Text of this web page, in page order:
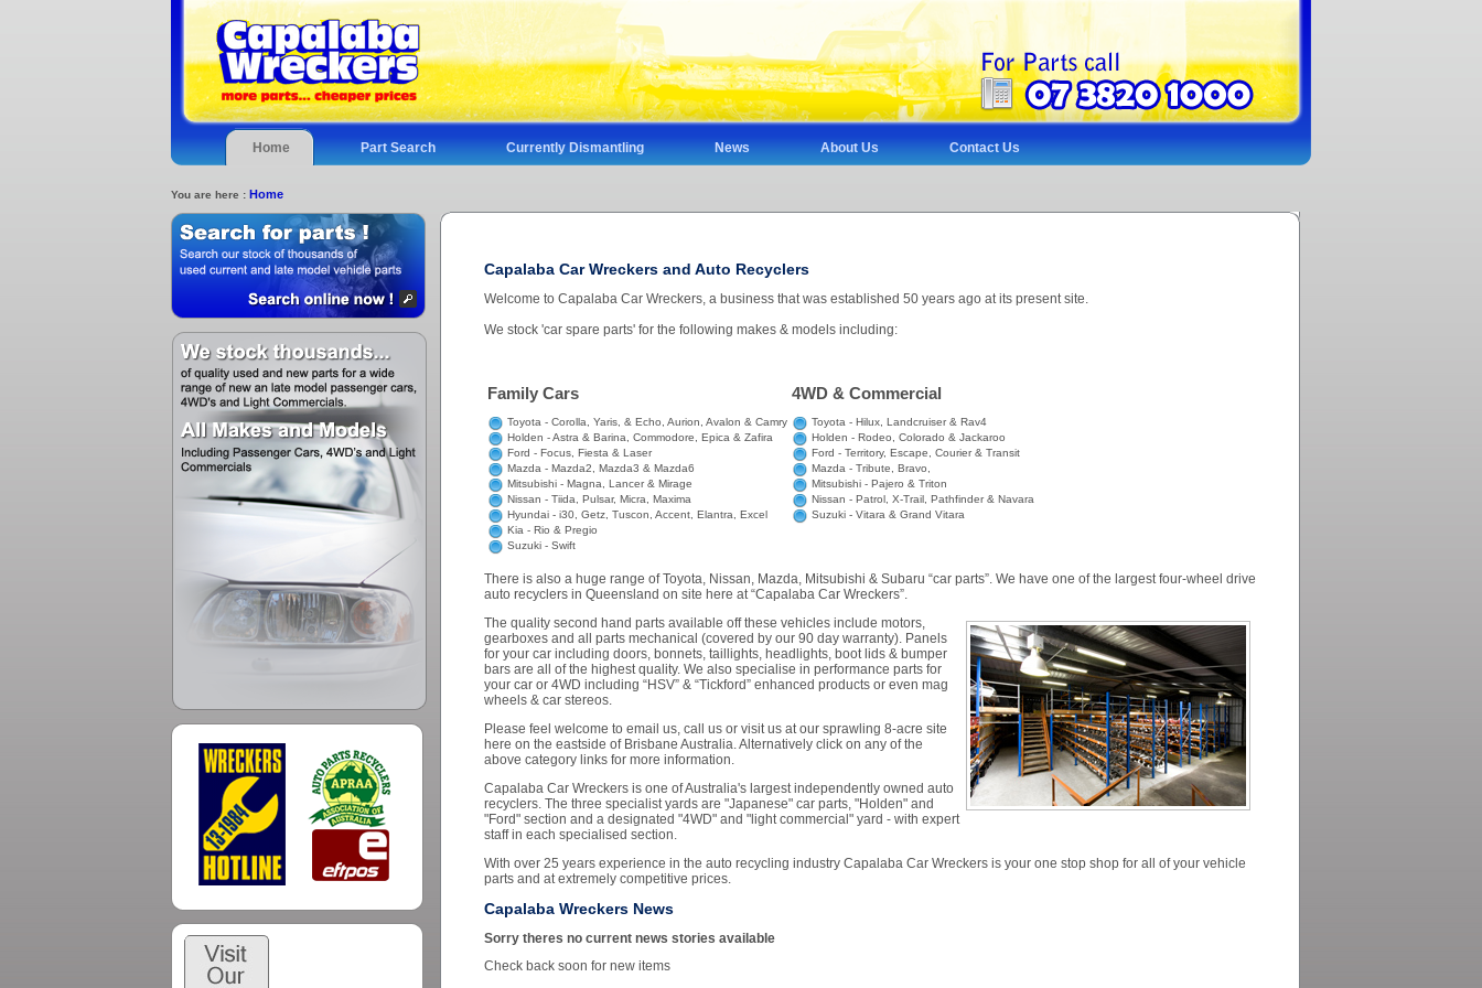
Home Part Search Currently Dismantling News About Us Contact Us
You are here : Home
Capalaba Car Wreckers and Auto Recyclers
Welcome to Capalaba Car Wreckers, a business that was established 50 years ago at its present site.
We stock 'car spare parts' for the following makes & models including:
Family Cars
Toyota - Corolla, Yaris, & Echo, Aurion, Avalon & Camry
Holden - Astra & Barina, Commodore, Epica & Zafira
Ford - Focus, Fiesta & Laser
Mazda - Mazda2, Mazda3 & Mazda6
Mitsubishi - Magna, Lancer & Mirage
Nissan - Tiida, Pulsar, Micra, Maxima
Hyundai - i30, Getz, Tuscon, Accent, Elantra, Excel
Kia - Rio & Pregio
Suzuki - Swift
4WD & Commercial
Toyota - Hilux, Landcruiser & Rav4
Holden - Rodeo, Colorado & Jackaroo
Ford - Territory, Escape, Courier & Transit
Mazda - Tribute, Bravo,
Mitsubishi - Pajero & Triton
Nissan - Patrol, X-Trail, Pathfinder & Navara
Suzuki - Vitara & Grand Vitara
There is also a huge range of Toyota, Nissan, Mazda, Mitsubishi & Subaru “car parts”. We have one of the largest four-wheel drive
auto recyclers in Queensland on site here at “Capalaba Car Wreckers”.
The quality second hand parts available off these vehicles include motors,
gearboxes and all parts mechanical (covered by our 90 day warranty). Panels
for your car including doors, bonnets, taillights, headlights, boot lids & bumper
bars are all of the highest quality. We also specialise in performance parts for
your car or 4WD including “HSV” & “Tickford” enhanced products or even mag
wheels & car stereos.
Please feel welcome to email us, call us or visit us at our sprawling 8-acre site
here on the eastside of Brisbane Australia. Alternatively click on any of the
above category links for more information.
Capalaba Car Wreckers is one of Australia's largest independently owned auto
recyclers. The three specialist yards are "Japanese" car parts, "Holden" and
"Ford" section and a designated "4WD" and "light commercial" yard - with expert
staff in each specialised section.
With over 25 years experience in the auto recycling industry Capalaba Car Wreckers is your one stop shop for all of your vehicle
parts and at extremely competitive prices.
Capalaba Wreckers News
Sorry theres no current news stories available
Check back soon for new items